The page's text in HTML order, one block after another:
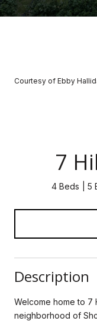
Courtesy of Ebby
7
4 Beds 5
Description
Welcome home to 7
neighborhood of